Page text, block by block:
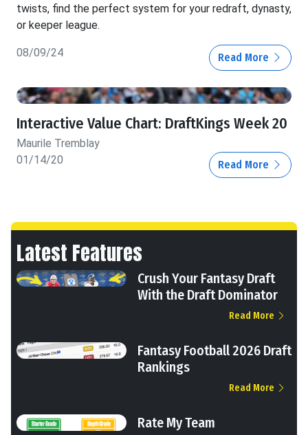
twists, find the perfect system for your redraft, dynasty,
or keeper league.
08/09/24 Read More
Interactive Value Chart: DraftKings Week 20
Maurile Tremblay
01/14/20
Read More
Latest Features
Crush Your Fantasy Draft
With the Draft Dominator
Read More
Fantasy Football 2026 Draft
Rankings
Read More
Rate My Team